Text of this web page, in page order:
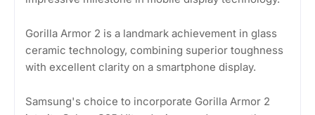
Gorilla Armor 2 is a landmark achievement in glass
ceramic technology, combining superior toughness
with excellent clarity on a smartphone display.
Samsung's choice to incorporate Gorilla Armor 2